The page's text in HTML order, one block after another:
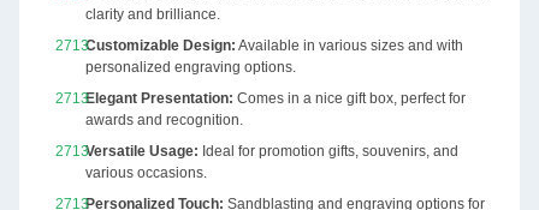
clarity and brilliance.
Customizable Design: Available in various sizes and with
personalized engraving options.
Elegant Presentation: Comes in a nice gift box, perfect for
awards and recognition.
Versatile Usage: Ideal for promotion gifts, souvenirs, and
various occasions.
Personalized Touch: Sandblasting and engraving options for